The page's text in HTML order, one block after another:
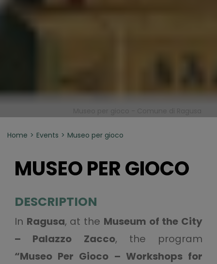
Home Events Museo per gioco
MUSEO PER GIOCO
DESCRIPTION
In Ragusa, at the Museum of the City
– Palazzo Zacco, the program
“Museo Per Gioco – Workshops for